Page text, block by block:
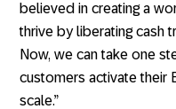
believed in creating a
thrive by liberating cash
Now, we can take one
customers activate their
scale.”